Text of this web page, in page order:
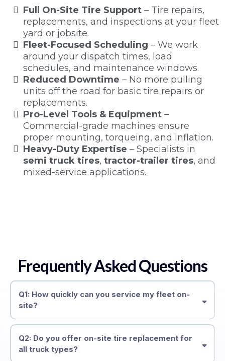
Full On-Site Tire Support – Tire repairs,
replacements, and inspections at your fleet
yard or jobsite.
Fleet-Focused Scheduling – We work
around your dispatch times, load
schedules, and maintenance windows.
Reduced Downtime – No more pulling
units off the road for basic tire repairs or
replacements.
Pro-Level Tools & Equipment –
Commercial-grade machines ensure
proper mounting, torqueing, and inflation.
Heavy-Duty Expertise – Specialists in
semi truck tires, tractor-trailer tires, and
mixed-service applications.
Frequently Asked Questions
Q1: How quickly can you service my fleet on-
site?
Q2: Do you offer on-site tire replacement for
all truck types?